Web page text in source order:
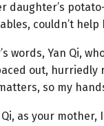
daughter’s
couldn’t
words, Yan Qi,
out, hurriedly
so my
Qi, as your